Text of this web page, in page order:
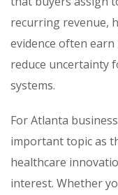
recurring revenue,
evidence often
reduce uncertainty
systems.
For Atlanta
important topic as
healthcare
interest. Whether